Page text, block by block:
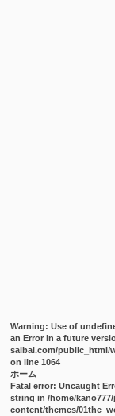
Warning: Use of
an Error in a future
saibai.com/public_html/
on line1064
ホーム
Fatal error: Uncaught
string in /home/
content/themes/